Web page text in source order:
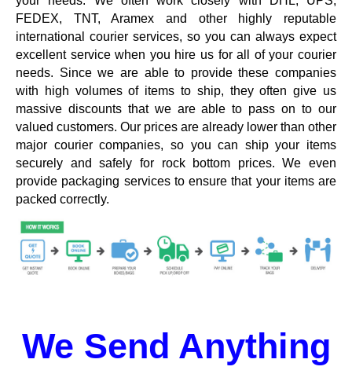
FEDEX, TNT, Aramex and other highly reputable
international courier services, so you can always expect
excellent service when you hire us for all of your courier
needs. Since we are able to provide these companies
with high volumes of items to ship, they often give us
massive discounts that we are able to pass on to our
valued customers. Our prices are already lower than other
major courier companies, so you can ship your items
securely and safely for rock bottom prices. We even
provide packaging services to ensure that your items are
packed correctly.
We Send Anything